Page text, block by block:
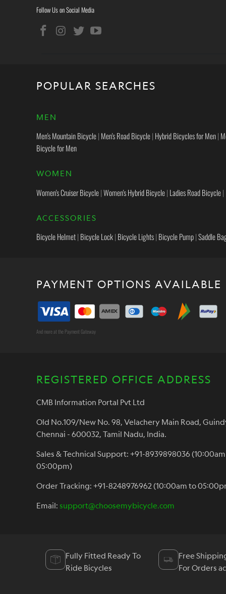
Follow Us on Social Media
POPULAR SEARCHES
MEN
Men's Mountain Bicycle| Men's Road Bicycle| Hybrid Bicycles for Men|
Bicycle for Men
WOMEN
Women's Cruiser Bicycle|Women's Hybrid Bicycle| Ladies Road Bicycle|
ACCESSORIES
Bicycle Helmet| Bicycle Lock| Bicycle Lights| Bicycle Pump|Saddle
PAYMENT OPTIONS AVAILABLE
And more at the Payment Gateway
REGISTERED OFFICE ADDRESS
CMB Information Portal Pvt Ltd
Old No.109/New No. 98, Velachery Main Road,
Chennai - 600032, Tamil Nadu, India.
Sales & Technical Support: +91-8939898036
05:00pm)
Order Tracking: +91-8248976962 (10:00am to
Email: support@choosemybicycle.com
Fully Fitted Ready To
Ride Bicycles
Free
For Orders